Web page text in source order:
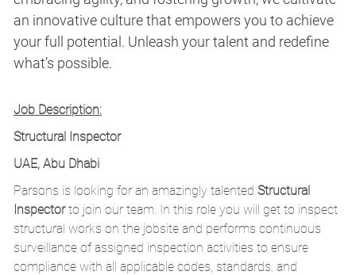
an innovative culture that empowers you to achieve
your full potential. Unleash your talent and redefine
what’s possible.
Job Description:
Structural Inspector
UAE, Abu Dhabi
Parsons is looking for an amazingly talented Structural
Inspectorto join our team. In this role you will get to inspect
structural works on the jobsite and performs continuous
surveillance of assigned inspection activities to ensure
compliance with all applicable codes, standards, and